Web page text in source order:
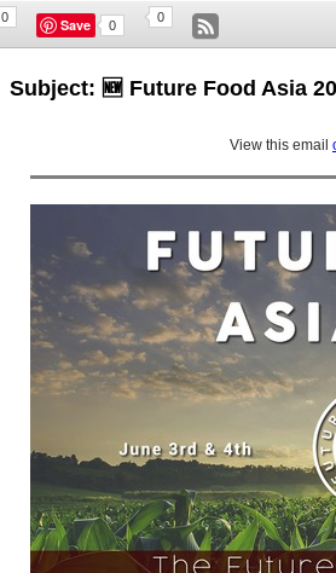
0 Save 0
0
Subject: 🆕 Future Food Asia
View this email